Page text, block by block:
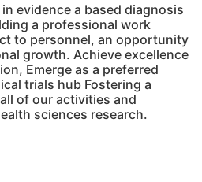
evidence a based diagnosis
a professional work
to personnel, an opportunity
growth. Achieve excellence
Emerge as a preferred
trials hub Fostering a
of our activities and
sciences research.